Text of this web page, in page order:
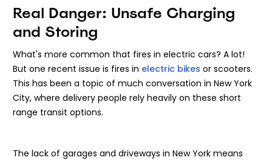
Real Danger: Unsafe Charging
and Storing
What's more common that fires in electric cars? A lot!
But one recent issue is fires in electric bikes or scooters.
This has been a topic of much conversation in New York
City, where delivery people rely heavily on these short
range transit options.
The lack of garages and driveways in New York means